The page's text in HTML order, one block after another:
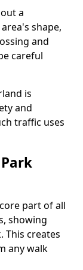
a
shape,
and
careful
is
and
traffic uses
part of all
showing
This creates
any walk